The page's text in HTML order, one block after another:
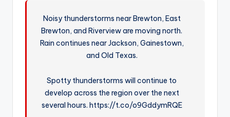
Noisy thunderstorms near Brewton, East
Brewton, and Riverview are moving north.
Rain continues near Jackson, Gainestown,
and Old Texas.
Spotty thunderstorms will continue to
develop across the region over the next
several hours. https://t.co/o9GddymRQE